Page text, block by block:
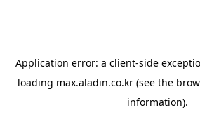
Application error: a client-side
loading max.aladin.co.kr (see the
information).